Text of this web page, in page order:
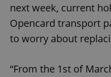
next week, current
Opencard transport
to worry about
“From the 1st of